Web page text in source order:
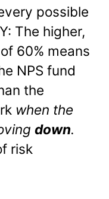
possible
The higher,
60% means
NPS fund
the
when the
down.
risk